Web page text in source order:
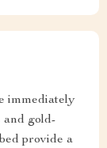
immediately
and gold-
provide a